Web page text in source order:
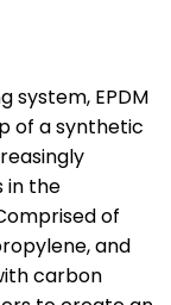
system, EPDM
of a synthetic
in the
of
and
carbon